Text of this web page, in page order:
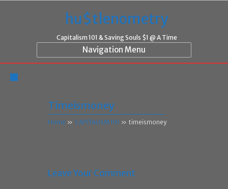
hu$tlenometry
Capitalism 101 & Saving Souls $1 @ A Time
Navigation Menu
Timeismoney
Home » CAPITALISM 101 » timeismoney
Leave Your Comment